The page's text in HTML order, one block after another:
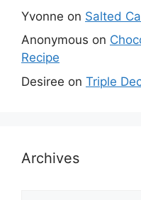
Yvonne on Salted
Anonymous on
Recipe
Desiree on Triple
Archives